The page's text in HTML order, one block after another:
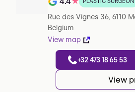
Note de 4.4 sur 5 sur
Rue des Vignes 36, 6110
Belgium
View map
+32 473 18 65 53
View